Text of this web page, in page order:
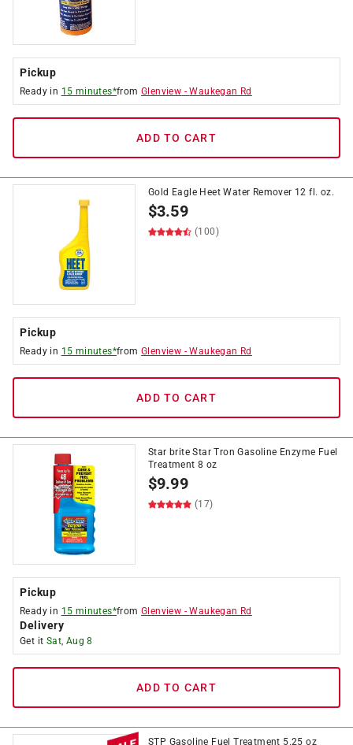
Pickup
Ready in 15 minutes*fromGlenview -Waukegan Rd
ADD TO CART
Gold Eagle Heet Water Remover 12 fl. oz.
$3.59
(100)
Pickup
Ready in 15 minutes*fromGlenview -Waukegan Rd
ADD TO CART
Star brite Star Tron Gasoline Enzyme Fuel
Treatment 8 oz
$9.99
(17)
Pickup
Ready in 15 minutes*fromGlenview -Waukegan Rd
Delivery
Get it Sat, Aug 8
ADD TO CART
STP Gasoline Fuel Treatment 5.25 oz